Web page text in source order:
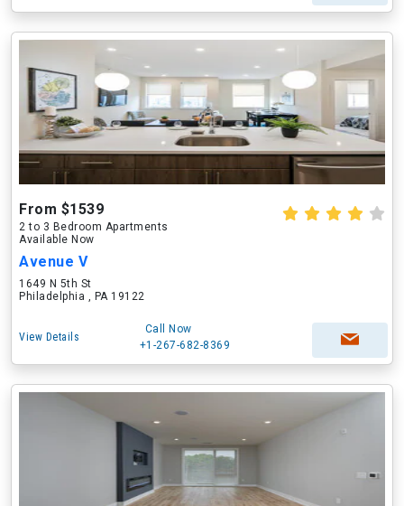
From $1539
2 to 3 Bedroom Apartments
Available Now
Avenue V
1649 N 5th St
Philadelphia , PA 19122
View Details
Call Now
+1-267-682-8369